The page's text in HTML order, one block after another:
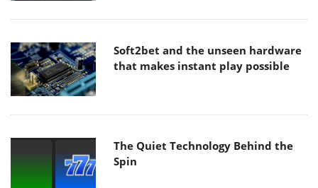
Soft2bet and the unseen hardware
that makes instant play possible
The Quiet Technology Behind the
Spin